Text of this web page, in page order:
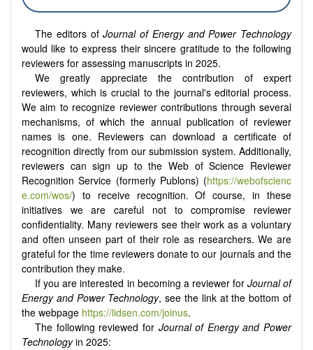
The editors ofJournal of Energy and Power Technology
would like to express their sincere gratitude to the following
reviewers for assessing manuscripts in 2025.
We greatly appreciate the contribution of expert
reviewers, which is crucial to the journal's editorial process.
We aim to recognize reviewer contributions through several
mechanisms, of which the annual publication of reviewer
names is one. Reviewers can download a certificate of
recognition directly from our submission system. Additionally,
reviewers can sign up to the Web of Science Reviewer
Recognition Service (formerly Publons) (https://webofscienc
e.com/wos/) to receive recognition. Of course, in these
initiatives we are careful not to compromise reviewer
confidentiality. Many reviewers see their work as a voluntary
and often unseen part of their role as researchers. We are
grateful for the time reviewers donate to our journals and the
contribution they make.
If you are interested in becoming a reviewer for Journal of
Energy and Power Technology, see the link at the bottom of
the webpage https://lidsen.com/joinus.
The following reviewed for Journal of Energy and Power
Technologyin 2025: